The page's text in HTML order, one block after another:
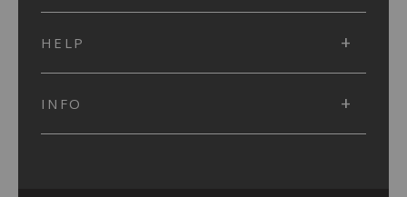
HELP
INFO